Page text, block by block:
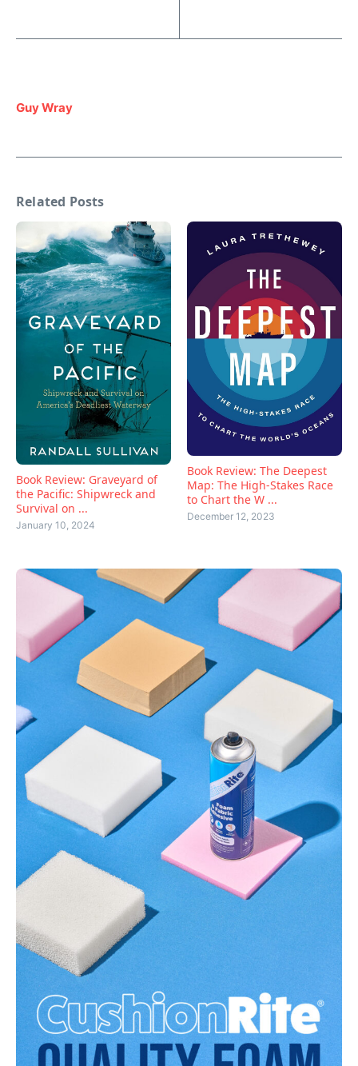
Guy Wray
Related Posts
Book Review: Graveyard of
the Pacific: Shipwreck and
Survival on ...
January 10, 2024
Book Review: The Deepest
Map: The High-Stakes Race
to Chart the W ...
December 12, 2023